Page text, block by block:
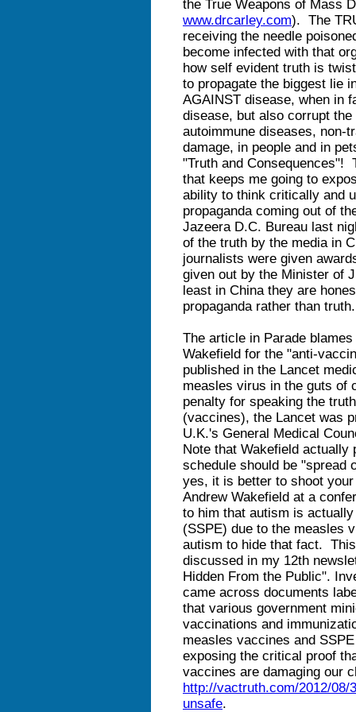
the True Weapons of Mass
www.drcarley.com). The
receiving the needle
become infected with that
how self evident truth is
to propagate the biggest lie
AGAINST disease, when in
disease, but also corrupt
autoimmune diseases, non-
damage, in people and in
"Truth and Consequences"!
that keeps me going to
ability to think critically and
propaganda coming out of
Jazeera D.C. Bureau last
of the truth by the media in
journalists were given
given out by the Minister of
least in China they are
propaganda rather than truth.
The article in Parade
Wakefield for the "anti-
published in the Lancet
measles virus in the guts of
penalty for speaking the
(vaccines), the Lancet was
U.K.'s General Medical
Note that Wakefield
schedule should be
yes, it is better to shoot
Andrew Wakefield at a
to him that autism is
(SSPE) due to the measles
autism to hide that fact.
discussed in my 12th
Hidden From the Public".
came across documents
that various government
vaccinations and
measles vaccines and
exposing the critical proof
vaccines are damaging our
http://vactruth.com/2012/08/
unsafe.